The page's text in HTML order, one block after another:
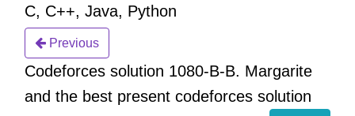
C, C++, Java, Python
Previous
Codeforces solution 1080-B-B. Margarite
and the best present codeforces solution